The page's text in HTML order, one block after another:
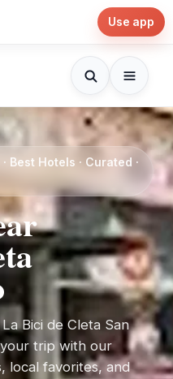
Use app
Best Hotels · Curated ·
Bici de Cleta San
trip with our
local favorites, and